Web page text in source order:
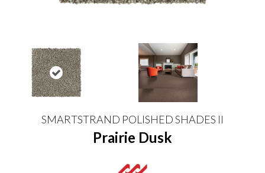
SMARTSTRAND POLISHED SHADES II
Prairie Dusk